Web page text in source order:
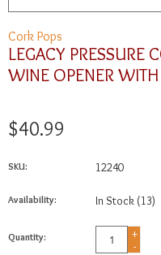
Cork Pops
LEGACY PRESSURE
WINE OPENER WITH
$40.99
SKU: 12240
Availability: In Stock (13)
Quantity:
+
-